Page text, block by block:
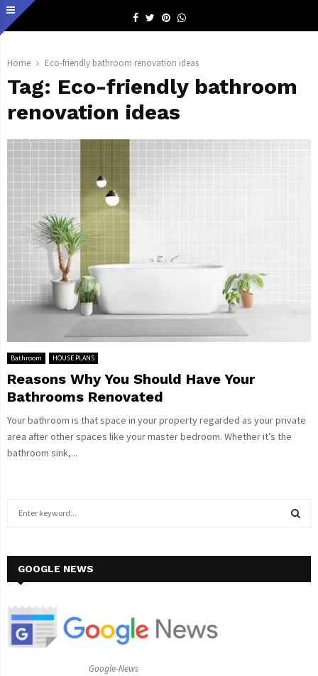
Facebook
TwitterPinterestWhatsapp
Home Eco-friendly bathroom renovation ideas
Tag: Eco-friendly bathroom
renovation ideas
Bathroom HOUSE PLANS
Reasons Why You Should Have Your
Bathrooms Renovated
Your bathroom is that space in your property regarded as your private
area after other spaces like your master bedroom. Whether it’s the
bathroom sink,...
h
o
GOOGLE NEWS
Google-News